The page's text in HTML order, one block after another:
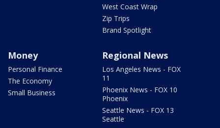
West Coast Wrap
Zip Trips
Brand Spotlight
Money
Personal Finance
The Economy
Small Business
Regional News
Los Angeles News - FOX
11
Phoenix News - FOX 10
Phoenix
Seattle News - FOX 13
Seattle